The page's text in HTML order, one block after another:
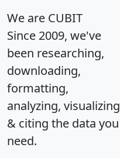
We are CUBIT
Since 2009, we've
been researching,
downloading,
formatting,
analyzing, visualizing
& citing the data you
need.